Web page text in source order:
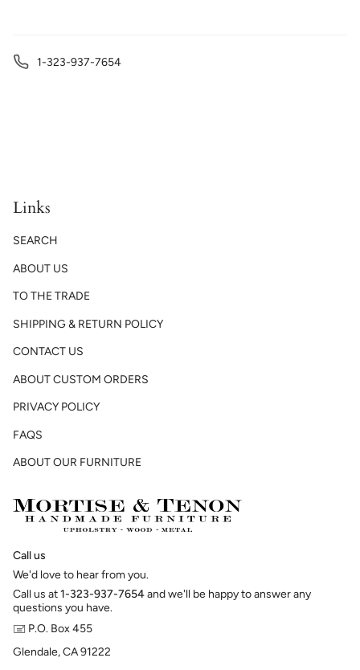
1-323-937-7654
Links
SEARCH
ABOUT US
TO THE TRADE
SHIPPING & RETURN POLICY
CONTACT US
ABOUT CUSTOM ORDERS
PRIVACY POLICY
FAQS
ABOUT OUR FURNITURE
Call us
We'd love to hear from you.
Call us at1-323-937-7654and we'll be happy to answer any
questions you have.
🖃 P.O. Box 455
Glendale, CA 91222